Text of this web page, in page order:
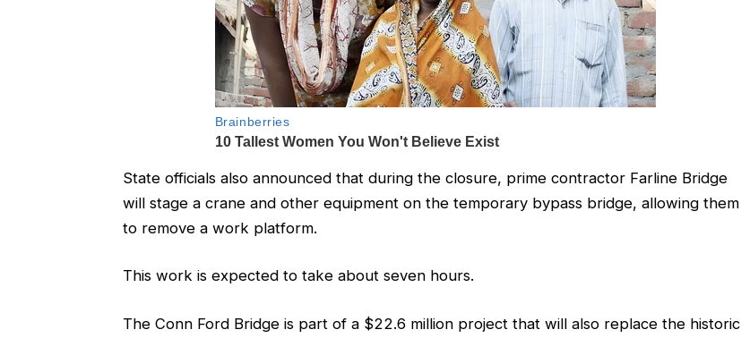
State officials also announced that during the closure, prime contractor Farline Bridge
will stage a crane and other equipment on the temporary bypass bridge, allowing them
to remove a work platform.
This work is expected to take about seven hours.
The Conn Ford Bridge is part of a $22.6 million project that will also replace the historic